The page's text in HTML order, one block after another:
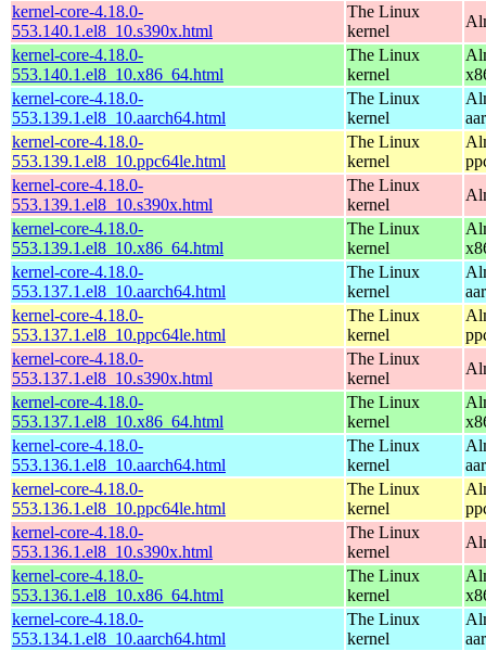
kernel-core-4.18.0-
553.140.1.el8_10.s390x.html
The Linux
kernel
kernel-core-4.18.0-
553.140.1.el8_10.x86_64.html
The Linux
kernel
kernel-core-4.18.0-
553.139.1.el8_10.aarch64.html
The Linux
kernel
kernel-core-4.18.0-
553.139.1.el8_10.ppc64le.html
The Linux
kernel
kernel-core-4.18.0-
553.139.1.el8_10.s390x.html
The Linux
kernel
kernel-core-4.18.0-
553.139.1.el8_10.x86_64.html
The Linux
kernel
kernel-core-4.18.0-
553.137.1.el8_10.aarch64.html
The Linux
kernel
kernel-core-4.18.0-
553.137.1.el8_10.ppc64le.html
The Linux
kernel
kernel-core-4.18.0-
553.137.1.el8_10.s390x.html
The Linux
kernel
kernel-core-4.18.0-
553.137.1.el8_10.x86_64.html
The Linux
kernel
kernel-core-4.18.0-
553.136.1.el8_10.aarch64.html
The Linux
kernel
kernel-core-4.18.0-
553.136.1.el8_10.ppc64le.html
The Linux
kernel
kernel-core-4.18.0-
553.136.1.el8_10.s390x.html
The Linux
kernel
kernel-core-4.18.0-
553.136.1.el8_10.x86_64.html
The Linux
kernel
kernel-core-4.18.0-
553.134.1.el8_10.aarch64.html
The Linux
kernel